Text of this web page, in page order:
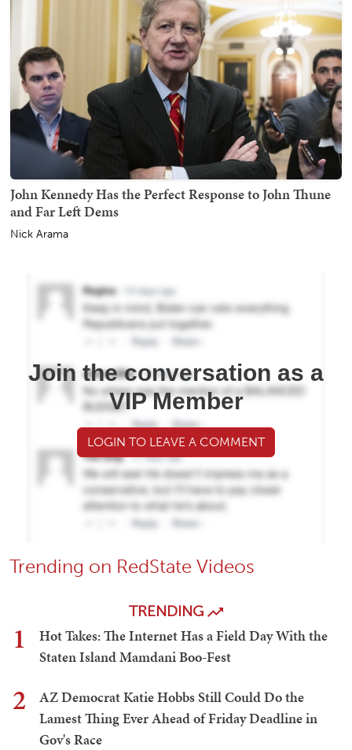
John Kennedy Has the Perfect Response to John Thune
and Far Left Dems
Nick Arama
Join the conversation as a
VIP Member
LOGIN TO LEAVE A COMMENT
Trending on RedState Videos
TRENDING
1
Hot Takes: The Internet Has a Field Day With the
Staten Island Mamdani Boo-Fest
2
AZ Democrat Katie Hobbs Still Could Do the
Lamest Thing Ever Ahead of Friday Deadline in
Gov's Race